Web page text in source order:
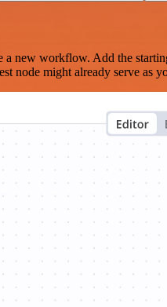
workflow. Add the
node might already serve as